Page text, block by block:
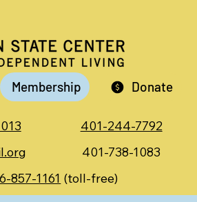
Membership Donate
857-1161 (toll-free)
401-244-7792
401-738-1083